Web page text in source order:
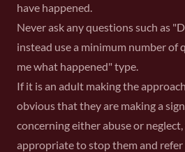
have happened.
Never ask any questions such as
instead use a minimum number of
me what happened" type.
If it is an adult making the
obvious that they are making a
concerning either abuse or
appropriate to stop them and